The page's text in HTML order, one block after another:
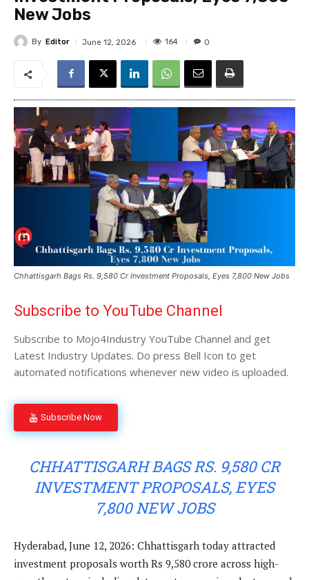
New Jobs
By Editor June 12, 2026 164 0
Chhattisgarh Bags Rs. 9,580 Cr Investment Proposals, Eyes 7,800 New Jobs
Subscribe to YouTube Channel
Subscribe to Mojo4Industry YouTube Channel and get
Latest Industry Updates. Do press Bell Icon to get
automated notifications whenever new video is uploaded.
Subscribe Now
CHHATTISGARH BAGS RS. 9,580 CR
INVESTMENT PROPOSALS, EYES
7,800 NEW JOBS
Hyderabad, June 12, 2026: Chhattisgarh today attracted
investment proposals worth Rs 9,580 crore across high-